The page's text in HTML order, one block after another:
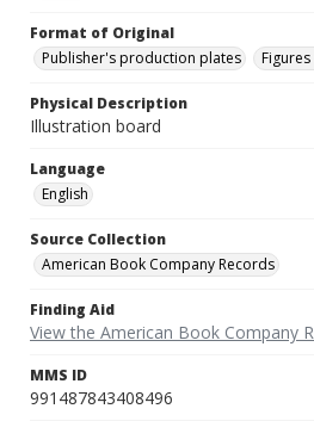
Format of Original
Publisher's production plates
Physical Description
Illustration board
Language
English
Source Collection
American Book Company Records
Finding Aid
View the American Book Company
MMS ID
991487843408496